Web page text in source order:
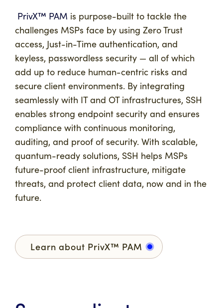
PrivX™ PAM is purpose-built to tackle the
challenges MSPs face by using Zero Trust
access, Just-in-Time authentication, and
keyless, passwordless security — all of which
add up to reduce human-centric risks and
secure client environments. By integrating
seamlessly with IT and OT infrastructures, SSH
enables strong endpoint security and ensures
compliance with continuous monitoring,
auditing, and proof of security. With scalable,
quantum-ready solutions, SSH helps MSPs
future-proof client infrastructure, mitigate
threats, and protect client data, now and in the
future.
Learn about PrivX™ PAM